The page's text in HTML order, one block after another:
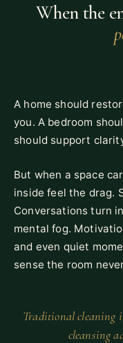
When the
A home should
you. A bedroom
should support
But when a space
inside feel the drag.
Conversations turn
mental fog.
and even quiet
sense the room
Traditional cleaning
cleansing